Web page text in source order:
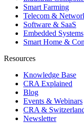
Smart Farming
Telecom &
Software & SaaS
Embedded Systems
Smart Home &
Resources
Knowledge Base
CRA Explained
Blog
Events & Webinars
CRA &
Newsletter